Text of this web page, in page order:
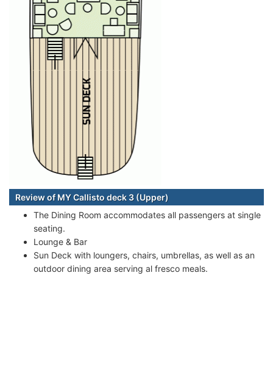
Review of MY Callisto deck 3 (Upper)
The Dining Room accommodates all passengers at single
seating.
Lounge & Bar
Sun Deck with loungers, chairs, umbrellas, as well as an
outdoor dining area serving al fresco meals.